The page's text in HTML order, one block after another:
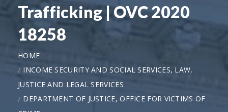
Trafficking | OVC 2020
18258
HOME
INCOME SECURITY AND SOCIAL SERVICES, LAW,
JUSTICE AND LEGAL SERVICES
DEPARTMENT OF JUSTICE, OFFICE FOR VICTIMS OF